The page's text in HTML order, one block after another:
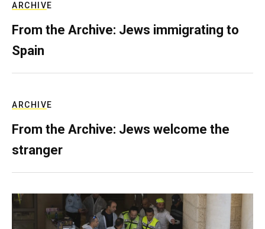
ARCHIVE
From the Archive: Jews immigrating to
Spain
ARCHIVE
From the Archive: Jews welcome the
stranger